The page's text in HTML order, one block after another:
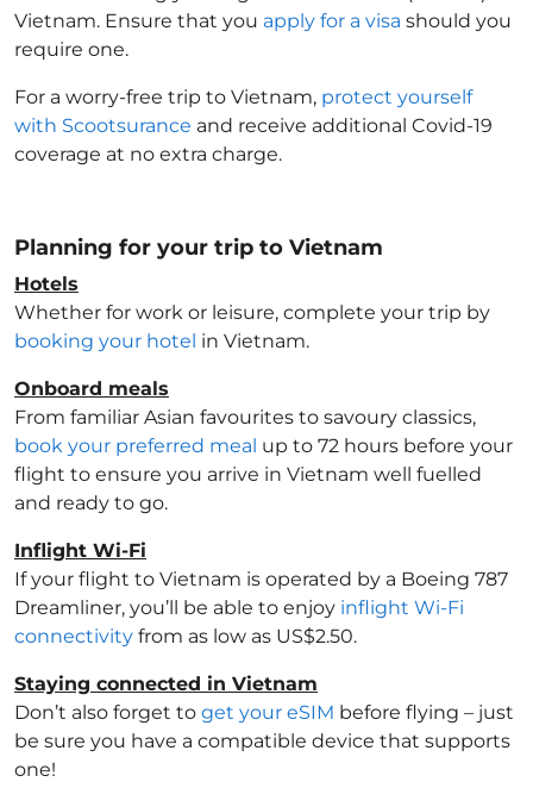
Vietnam. Ensure that you apply for a visa should you
require one.
For a worry-free trip to Vietnam, protect yourself
with Scootsurance and receive additional Covid-19
coverage at no extra charge.
Planning for your trip to Vietnam
Hotels
Whether for work or leisure, complete your trip by
booking your hotel in Vietnam.
Onboard meals
From familiar Asian favourites to savoury classics,
book your preferred meal up to 72 hours before your
flight to ensure you arrive in Vietnam well fuelled
and ready to go.
Inflight Wi-Fi
If your flight to Vietnam is operated by a Boeing 787
Dreamliner, you’ll be able to enjoy inflight Wi-Fi
connectivity from as low as US$2.50.
Staying connected in Vietnam
Don’t also forget to get your eSIM before flying – just
be sure you have a compatible device that supports
one!